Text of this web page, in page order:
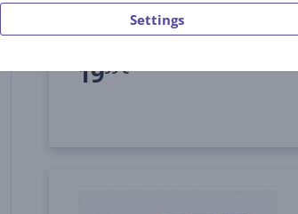
Settings
In stock
1999 €